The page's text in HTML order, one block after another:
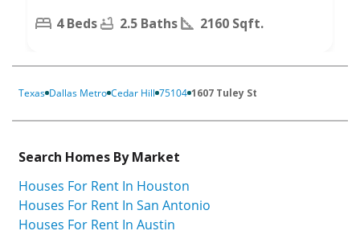
4 Beds 2.5 Baths 2160 Sqft.
Texas Dallas Metro Cedar Hill 75104 1607 Tuley St
Search Homes By Market
Houses For Rent In Houston
Houses For Rent In San Antonio
Houses For Rent In Austin